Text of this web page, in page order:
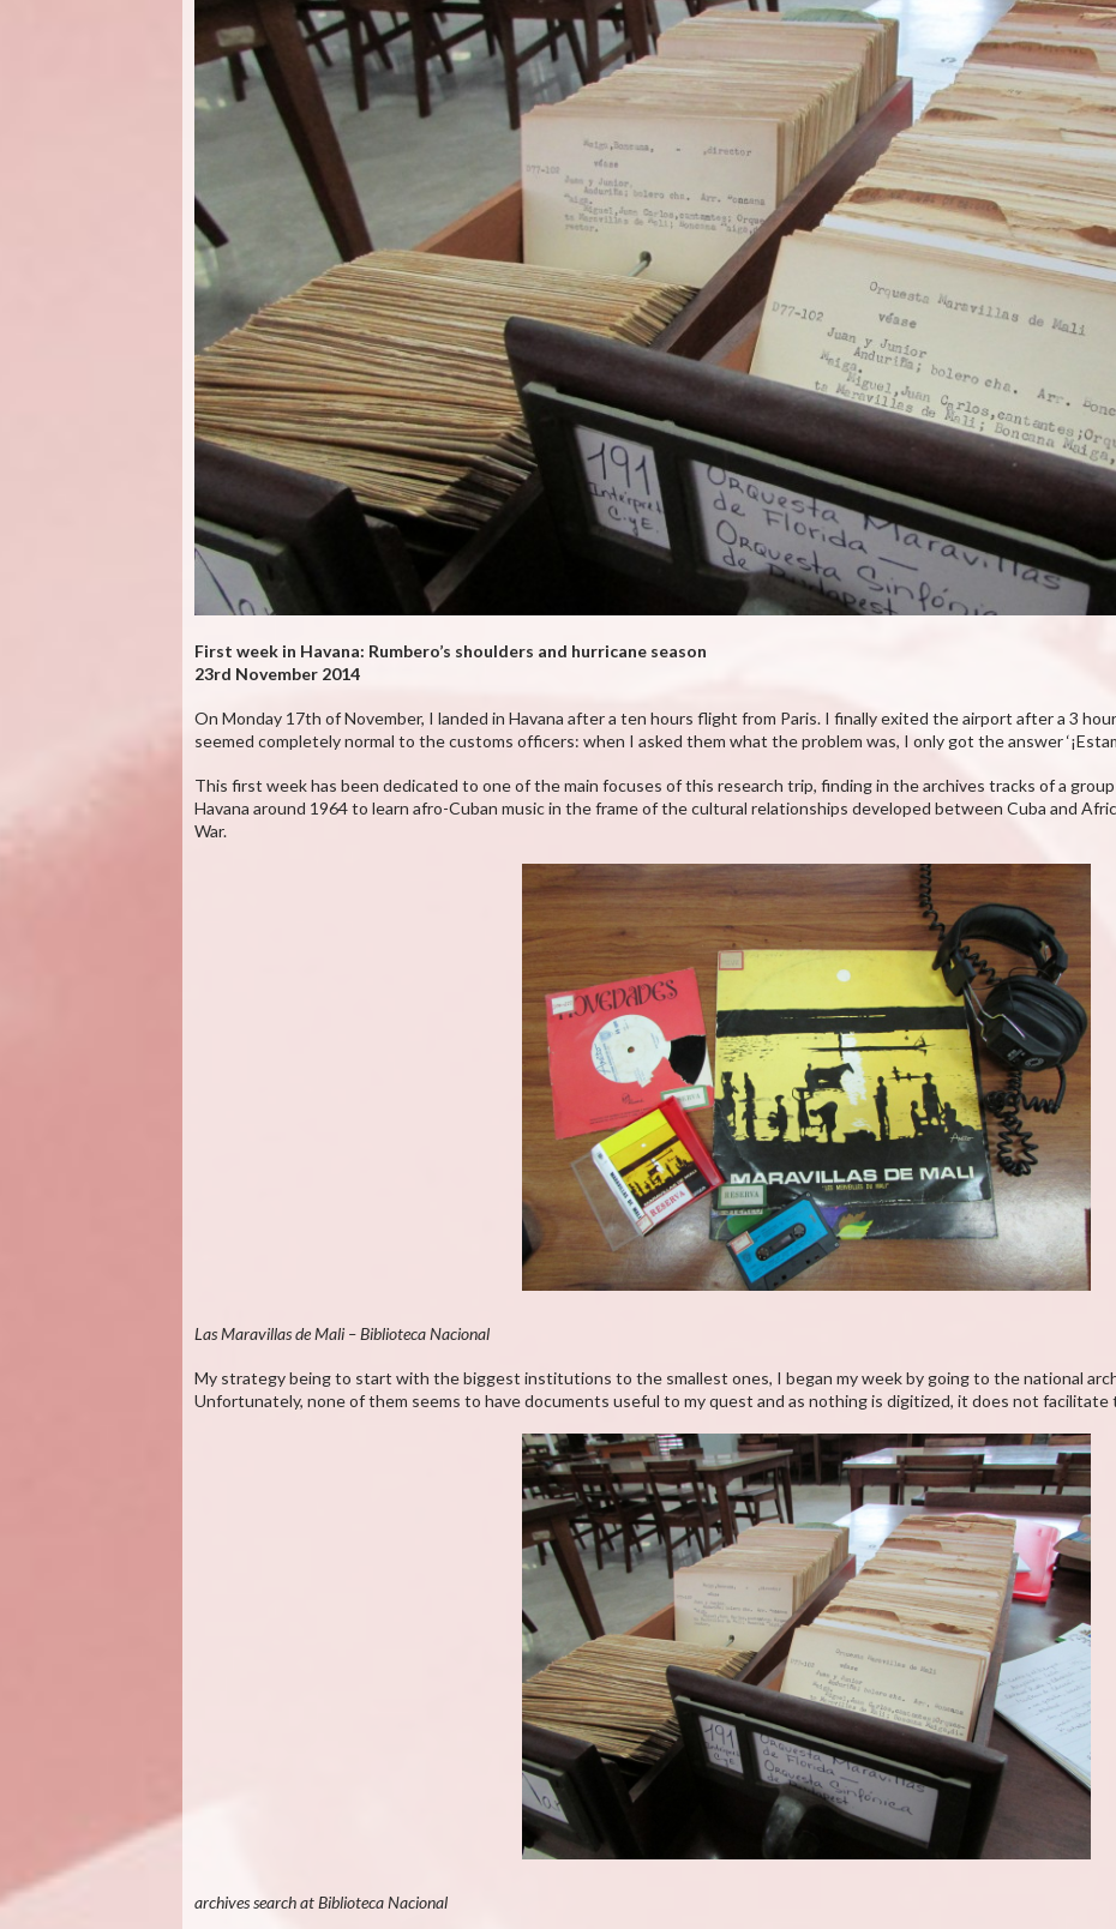
First week in Havana: Rumbero’s shoulders and hurricane season
23rd November 2014
On Monday 17th of November, I landed in Havana after a ten hours flight from Paris. I finally exited the airport after a 3
seemed completely normal to the customs officers: when I asked them what the problem was, I only got the answer
This first week has been dedicated to one of the main focuses of this research trip, finding in the archives tracks of a
Havana around 1964 to learn afro-Cuban music in the frame of the cultural relationships developed between Cuba and
War.
Las Maravillas de Mali – Biblioteca Nacional
My strategy being to start with the biggest institutions to the smallest ones, I began my week by going to the national
Unfortunately, none of them seems to have documents useful to my quest and as nothing is digitized, it does not facilitate
archives search at Biblioteca Nacional